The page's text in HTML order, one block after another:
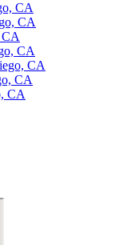
CA
CA
CA
CA
CA
CA